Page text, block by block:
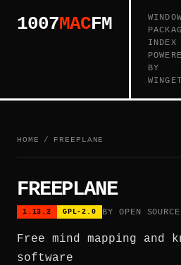
1007MACFM
BY
WINGET
HOME / FREEPLANE
FREEPLANE
1.13.2 GPL-2.0 BY OPEN SOURCE
Free mind mapping and
software